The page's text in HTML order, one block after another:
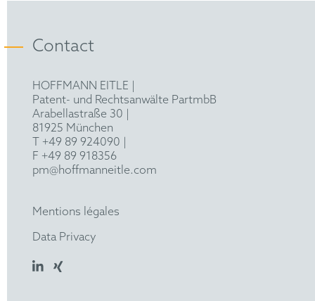
Contact
HOFFMANN EITLE |
Patent- und Rechtsanwälte PartmbB
Arabellastraße 30 |
81925 München
T +49 89 924090
F +49 89 918356
pm@hoffmanneitle.com
Mentions légales
Data Privacy